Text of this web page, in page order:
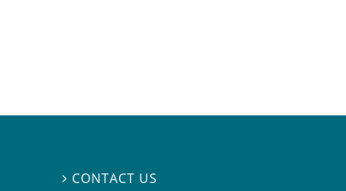
 CONTACT US